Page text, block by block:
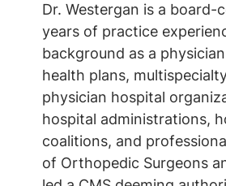
Dr. Westergan is a
years of practice
background as a
health plans,
physician hospital
hospital administrations,
coalitions, and
of Orthopedic Surgeons